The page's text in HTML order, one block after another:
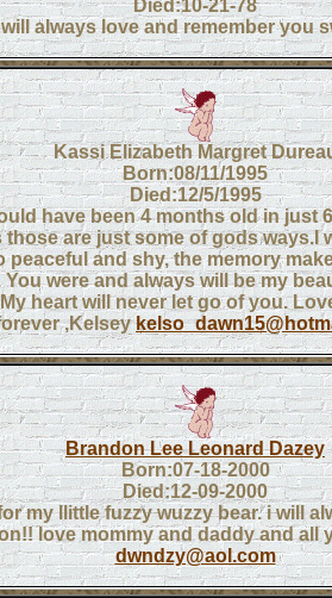
Died:10-21-78
always love and remember you
Kassi Elizabeth Margret
Born:08/11/1995
Died:12/5/1995
have been 4 months old in just
those are just some of gods ways.I
peaceful and shy, the memory
You were and always will be my
heart will never let go of you.
,Kelsey
Brandon Lee Leonard Dazey
Born:07-18-2000
Died:12-09-2000
my llittle fuzzy wuzzy bear. i will
love mommy and daddy and all
dwndzy@aol.com